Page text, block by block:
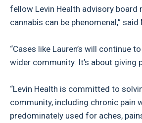
fellow Levin Health advisory board
cannabis can be phenomenal,” said
“Cases like Lauren’s will continue
wider community. It’s about giving
“Levin Health is committed to
community, including chronic pain
predominately used for aches,